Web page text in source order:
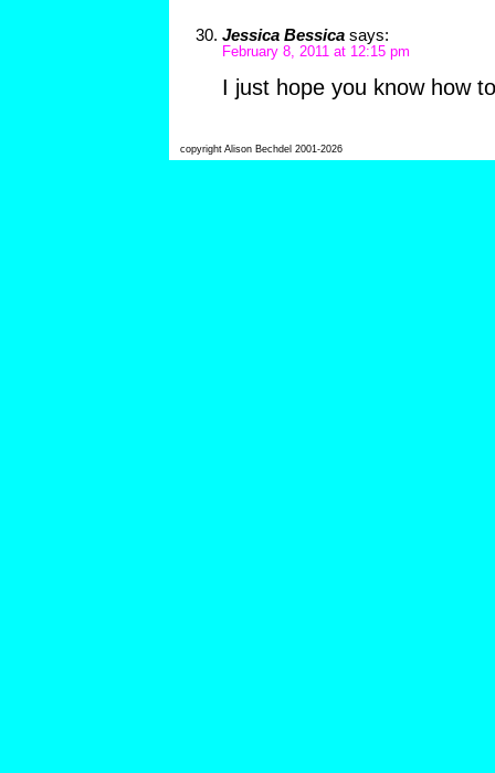
Jessica Bessica says:
February 8, 2011 at 12:15 pm
I just hope you know how
copyright Alison Bechdel 2001-2026